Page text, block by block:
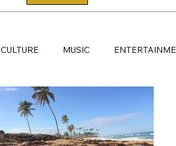
CULTURE MUSIC